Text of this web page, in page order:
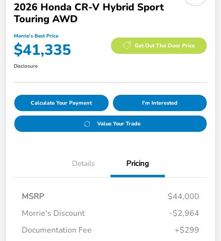
2026 Honda CR-V Hybrid Sport
Touring AWD
Morrie's Best Price
$41,335 Get Out The Door Price
Disclosure
Calculate Your Payment I'm Interested
Value Your Trade
Details Pricing
MSRP
$44,000
Morrie's Discount
-$2,964
Documentation Fee
+$299